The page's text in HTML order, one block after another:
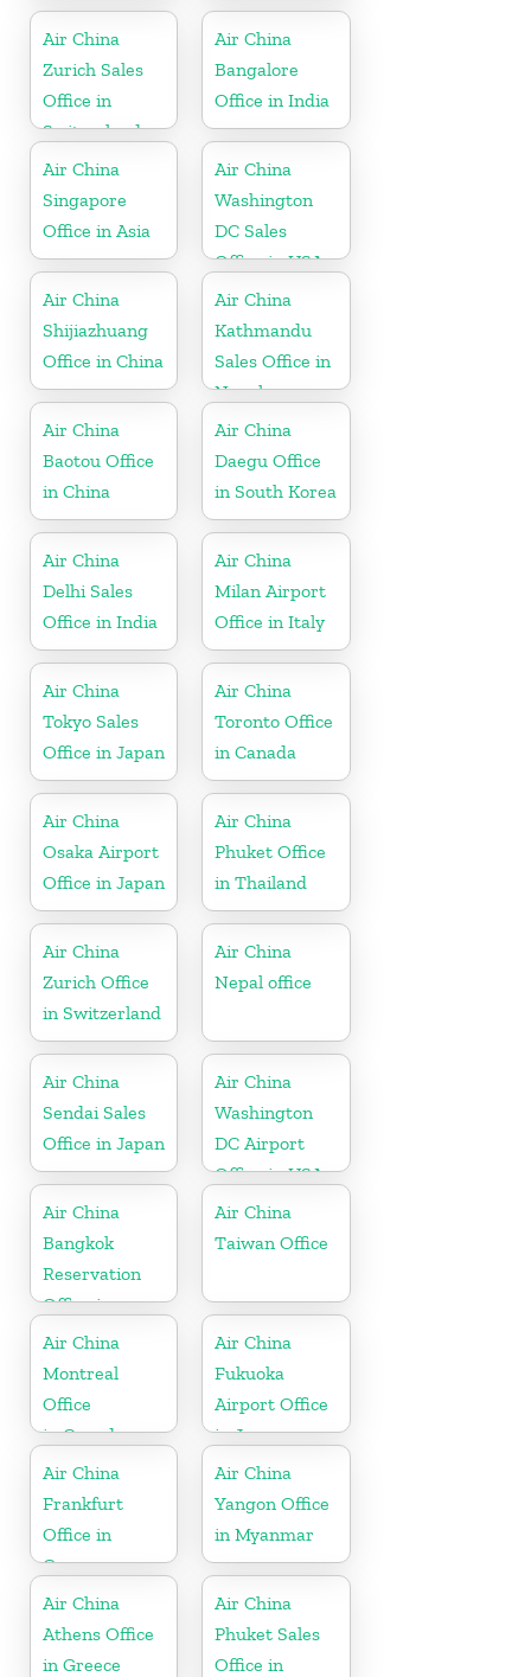
Air China
Zurich Sales
Office in
Switzerland
Air China
Bangalore
Office in India
Air China
Singapore
Office in Asia
Air China
Washington
DC Sales
Office in USA
Air China
Shijiazhuang
Office in China
Air China
Kathmandu
Sales Office in
Nepal
Air China
Baotou Office
in China
Air China
Daegu Office
in South Korea
Air China
Delhi Sales
Office in India
Air China
Milan Airport
Office in Italy
Air China
Tokyo Sales
Office in Japan
Air China
Toronto Office
in Canada
Air China
Osaka Airport
Office in Japan
Air China
Phuket Office
in Thailand
Air China
Zurich Office
in Switzerland
Air China
Nepal office
Air China
Sendai Sales
Office in Japan
Air China
Washington
DC Airport
Office in USA
Air China
Bangkok
Reservation
Office in
Thailand
Air China
Taiwan Office
Air China
Montreal
Office
in Canada
Air China
Fukuoka
Airport Office
in Japan
Air China
Frankfurt
Office in
Germany
Air China
Yangon Office
in Myanmar
Air China
Athens Office
in Greece
Air China
Phuket Sales
Office in